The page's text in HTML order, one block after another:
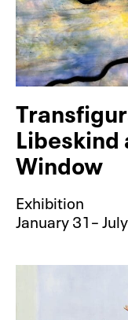
Libeskind
Window
Exhibition
January 31–